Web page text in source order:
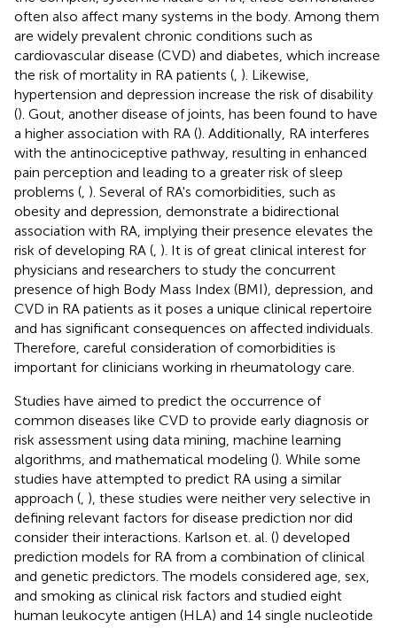
often also affect many systems in the body. Among them
are widely prevalent chronic conditions such as
cardiovascular disease (CVD) and diabetes, which increase
the risk of mortality in RA patients ( ). Likewise,
hypertension and depression increase the risk of disability
(). Gout, another disease of joints, has been found to have
a higher association with RA (). Additionally, RA interferes
with the antinociceptive pathway, resulting in enhanced
pain perception and leading to a greater risk of sleep
problems ( ). Several of RA's comorbidities, such as
obesity and depression, demonstrate a bidirectional
association with RA, implying their presence elevates the
risk of developing RA ( ). It is of great clinical interest for
physicians and researchers to study the concurrent
presence of high Body Mass Index (BMI), depression, and
CVD in RA patients as it poses a unique clinical repertoire
and has significant consequences on affected individuals.
Therefore, careful consideration of comorbidities is
important for clinicians working in rheumatology care.
Studies have aimed to predict the occurrence of
common diseases like CVD to provide early diagnosis or
risk assessment using data mining, machine learning
algorithms, and mathematical modeling (). While some
studies have attempted to predict RA using a similar
approach ( ), these studies were neither very selective in
defining relevant factors for disease prediction nor did
consider their interactions. Karlson et. al. () developed
prediction models for RA from a combination of clinical
and genetic predictors. The models considered age, sex,
and smoking as clinical risk factors and studied eight
human leukocyte antigen (HLA) and 14 single nucleotide